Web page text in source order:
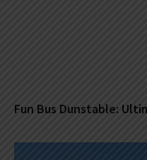
Fun Bus Dunstable: